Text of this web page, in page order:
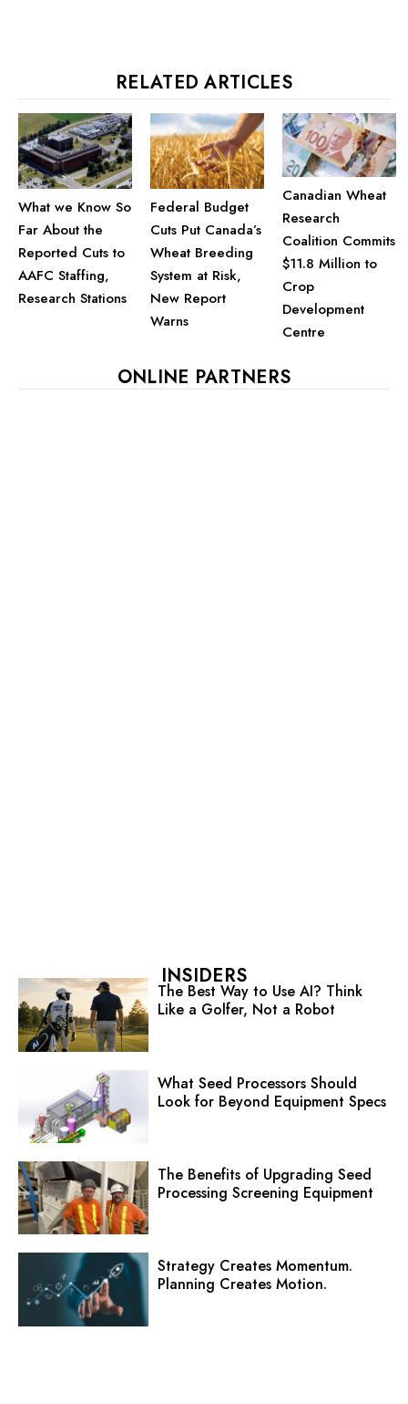
RELATED ARTICLES
What we Know So
Far About the
Reported Cuts to
AAFC Staffing,
Research Stations
Federal Budget
Cuts Put Canada’s
Wheat Breeding
System at Risk,
New Report
Warns
Canadian Wheat
Research
Coalition Commits
$11.8 Million to
Crop
Development
Centre
ONLINE PARTNERS
INSIDERS
The Best Way to Use AI? Think
Like a Golfer, Not a Robot
What Seed Processors Should
Look for Beyond Equipment Specs
The Benefits of Upgrading Seed
Processing Screening Equipment
Strategy Creates Momentum.
Planning Creates Motion.